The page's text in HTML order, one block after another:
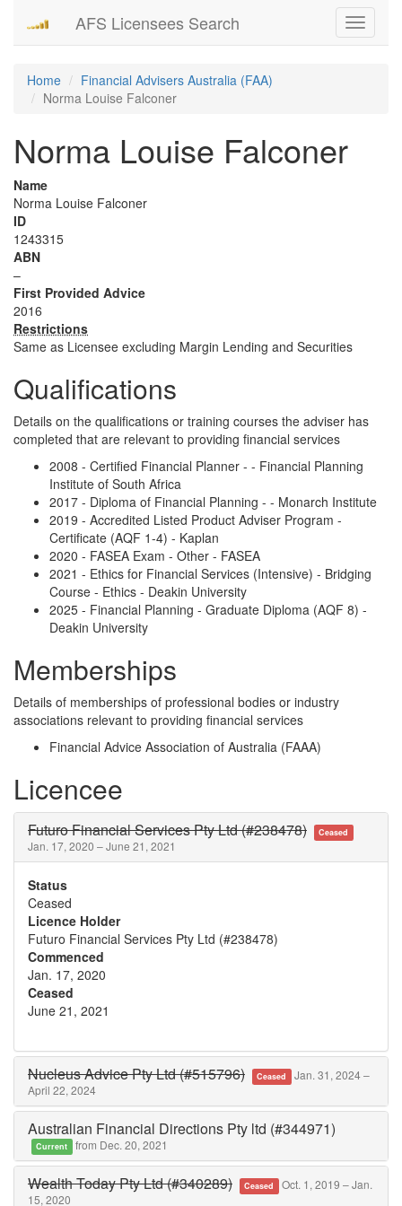
Toggle
AFS Licensees Search
Home
Financial Advisers Australia (FAA)
Norma Louise Falconer
Norma Louise Falconer
Name
Norma Louise Falconer
ID
1243315
ABN
–
First Provided Advice
2016
Restrictions
Same as Licensee excluding Margin Lending and Securities
Qualifications
Details on the qualifications or training courses the adviser has
completed that are relevant to providing financial services
2008 - Certified Financial Planner - - Financial Planning
Institute of South Africa
2017 - Diploma of Financial Planning - - Monarch Institute
2019 - Accredited Listed Product Adviser Program -
Certificate (AQF 1-4) - Kaplan
2020 - FASEA Exam - Other - FASEA
2021 - Ethics for Financial Services (Intensive) - Bridging
Course - Ethics - Deakin University
2025 - Financial Planning - Graduate Diploma (AQF 8) -
Deakin University
Memberships
Details of memberships of professional bodies or industry
associations relevant to providing financial services
Financial Advice Association of Australia (FAAA)
Licencee
Futuro Financial Services Pty Ltd (#238478) Ceased
Jan. 17, 2020 – June 21, 2021
Status
Ceased
Licence Holder
Futuro Financial Services Pty Ltd (#238478)
Commenced
Jan. 17, 2020
Ceased
June 21, 2021
Nucleus Advice Pty Ltd (#515796) Ceased Jan. 31, 2024 –
April 22, 2024
Australian Financial Directions Pty ltd (#344971)
Current from Dec. 20, 2021
Wealth Today Pty Ltd (#340289) Ceased Oct. 1, 2019 – Jan.
15, 2020